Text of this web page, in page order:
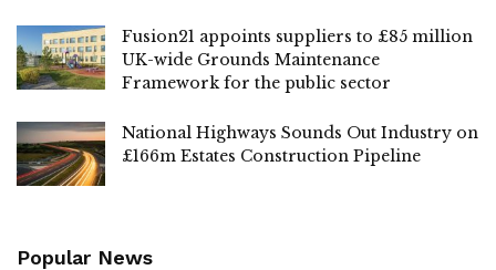
Fusion21 appoints suppliers to £85 million
UK-wide Grounds Maintenance
Framework for the public sector
National Highways Sounds Out Industry on
£166m Estates Construction Pipeline
Popular News